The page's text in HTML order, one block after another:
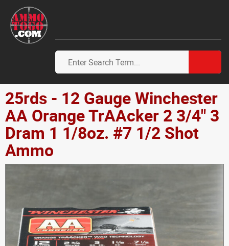
25rds - 12 Gauge Winchester
AA Orange TrAAcker 2 3/4" 3
Dram 1 1/8oz. #7 1/2 Shot
Ammo